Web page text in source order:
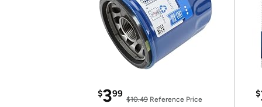
$399
$10.49 Reference Price
$